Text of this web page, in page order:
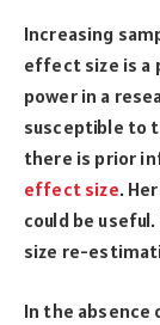
Increasing
effect size is a
power in a
susceptible to
there is prior
effect size.
could be
size re-
In the